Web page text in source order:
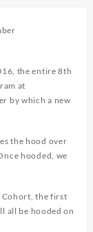
the entire 8th
at
by which a new
the hood over
hooded, we
Cohort, the first
all be hooded on